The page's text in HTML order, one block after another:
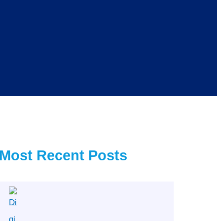
Recent Posts